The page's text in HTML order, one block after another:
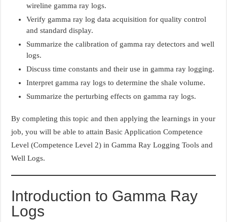
wireline gamma ray logs.
Verify gamma ray log data acquisition for quality control
and standard display.
Summarize the calibration of gamma ray detectors and well
logs.
Discuss time constants and their use in gamma ray logging.
Interpret gamma ray logs to determine the shale volume.
Summarize the perturbing effects on gamma ray logs.
By completing this topic and then applying the learnings in your
job, you will be able to attain Basic Application Competence
Level (Competence Level 2) in Gamma Ray Logging Tools and
Well Logs.
Introduction to Gamma Ray
Logs